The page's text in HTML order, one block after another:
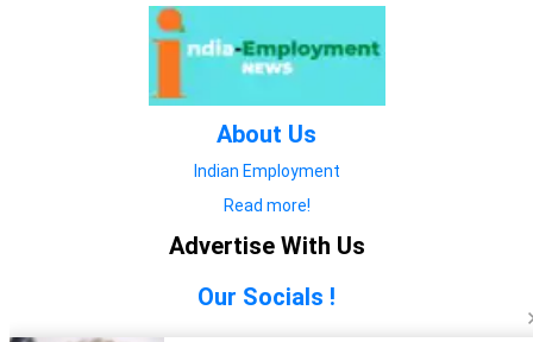
About Us
Indian Employment
Read more!
Advertise With Us
Our Socials !